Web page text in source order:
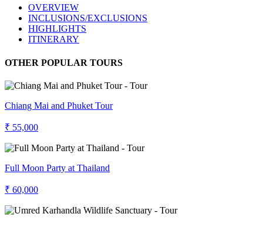
OVERVIEW
INCLUSIONS/EXCLUSIONS
HIGHLIGHTS
ITINERARY
OTHER POPULAR TOURS
Chiang Mai and Phuket Tour
₹ 55,000
Full Moon Party at Thailand
₹ 60,000